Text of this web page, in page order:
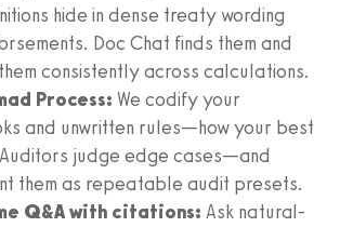
hide in dense treaty wording
Doc Chat finds them and
consistently across calculations.
Process: We codify your
and unwritten rules—how your best
judge edge cases—and
them as repeatable audit presets.
Q&A with citations: Ask natural-